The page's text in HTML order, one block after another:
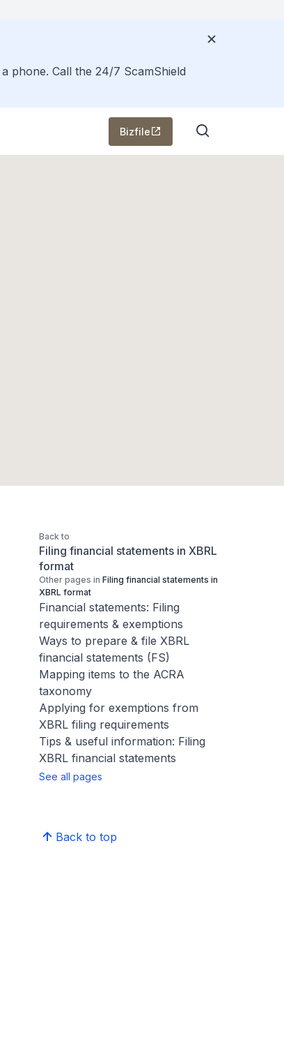
phone. Call the 24/7 ScamShield
Bizfile
Back to
Filing financial statements in XBRL
format
Other pages in Filing financial statements in
XBRL format
Financial statements: Filing
requirements & exemptions
Ways to prepare & file XBRL
financial statements (FS)
Mapping items to the ACRA
taxonomy
Applying for exemptions from
XBRL filing requirements
Tips & useful information: Filing
XBRL financial statements
See all pages
Back to top